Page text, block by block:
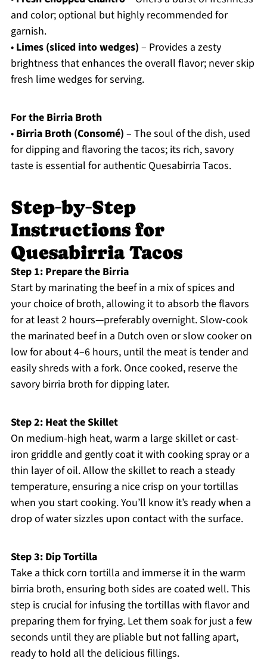
and color; optional but highly recommended for
garnish.
• Limes (sliced into wedges) – Provides a zesty
brightness that enhances the overall flavor; never skip
fresh lime wedges for serving.
For the Birria Broth
• Birria Broth (Consomé) – The soul of the dish, used
for dipping and flavoring the tacos; its rich, savory
taste is essential for authentic Quesabirria Tacos.
Step‑by‑Step
Instructions for
Quesabirria Tacos
Step 1: Prepare the Birria
Start by marinating the beef in a mix of spices and
your choice of broth, allowing it to absorb the flavors
for at least 2 hours—preferably overnight. Slow-cook
the marinated beef in a Dutch oven or slow cooker on
low for about 4–6 hours, until the meat is tender and
easily shreds with a fork. Once cooked, reserve the
savory birria broth for dipping later.
Step 2: Heat the Skillet
On medium-high heat, warm a large skillet or cast-
iron griddle and gently coat it with cooking spray or a
thin layer of oil. Allow the skillet to reach a steady
temperature, ensuring a nice crisp on your tortillas
when you start cooking. You’ll know it’s ready when a
drop of water sizzles upon contact with the surface.
Step 3: Dip Tortilla
Take a thick corn tortilla and immerse it in the warm
birria broth, ensuring both sides are coated well. This
step is crucial for infusing the tortillas with flavor and
preparing them for frying. Let them soak for just a few
seconds until they are pliable but not falling apart,
ready to hold all the delicious fillings.